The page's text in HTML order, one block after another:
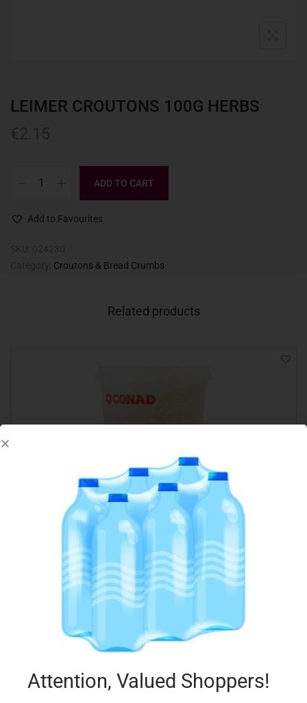
LEIMER CROUTONS 100G HERBS
ADD TO CART
Add to Favourites
Croutons & Bread Crumbs
Related products
CONAD PANE GRATTUGIATO BARATTOLO 400G
Add to cart
Add to Favourites
Attention, Valued Shoppers!